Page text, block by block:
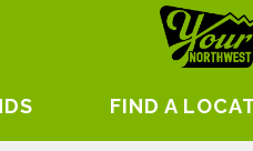
FIND A